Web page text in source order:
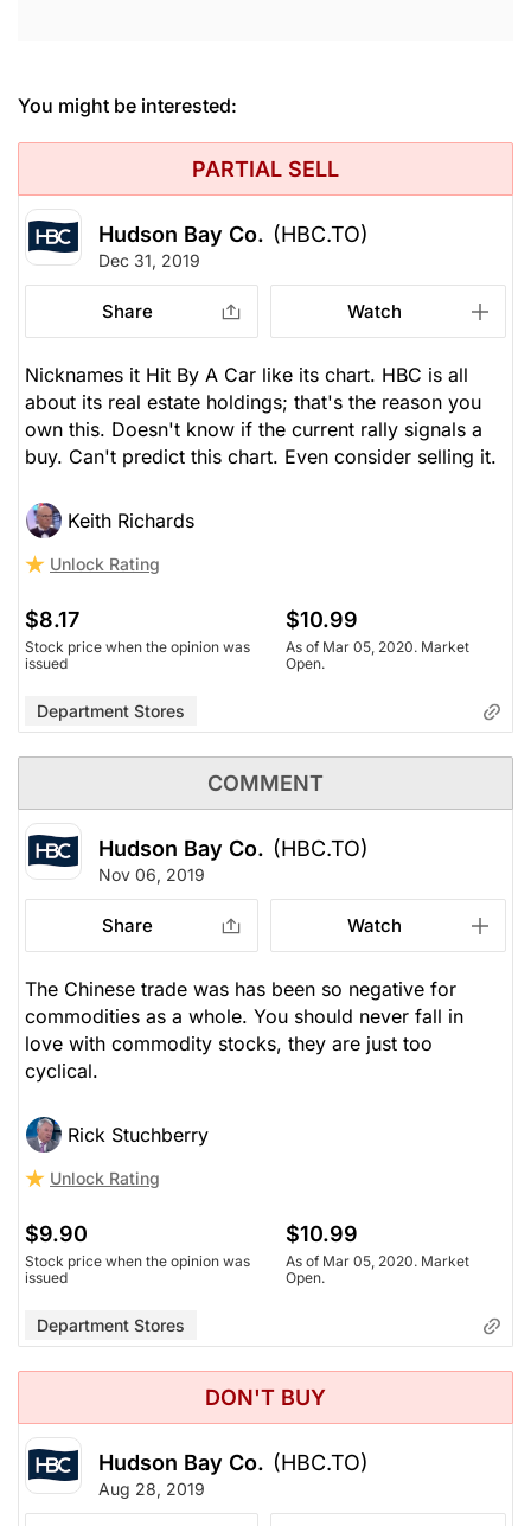
You might be interested:
PARTIAL SELL
Hudson Bay Co. (HBC.TO)
Dec 31, 2019
Share Watch
Nicknames it Hit By A Car like its chart. HBC is all
about its real estate holdings; that's the reason you
own this. Doesn't know if the current rally signals a
buy. Can't predict this chart. Even consider selling it.
Keith Richards
Unlock Rating
$8.17
Stock price when the opinion was
issued
$10.99
As of Mar 05, 2020. Market
Open.
Department Stores
COMMENT
Hudson Bay Co. (HBC.TO)
Nov 06, 2019
Share Watch
The Chinese trade was has been so negative for
commodities as a whole. You should never fall in
love with commodity stocks, they are just too
cyclical.
Rick Stuchberry
Unlock Rating
$9.90
Stock price when the opinion was
issued
$10.99
As of Mar 05, 2020. Market
Open.
Department Stores
DON'T BUY
Hudson Bay Co. (HBC.TO)
Aug 28, 2019